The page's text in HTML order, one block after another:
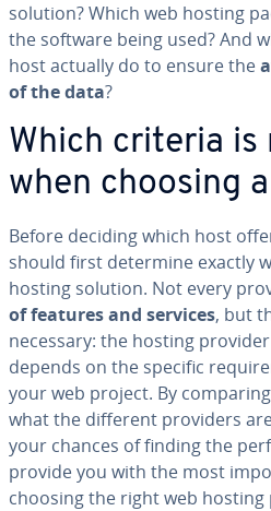
solution? Which web hosting
the software being used? And
host actually do to ensure the
of the data?
Which criteria is
when choosing
Before deciding which host
should first determine exactly
hosting solution. Not every
of features and services, but
necessary: the hosting
depends on the specific
your web project. By
what the different providers
your chances of finding the
provide you with the most
choosing the right web hosting